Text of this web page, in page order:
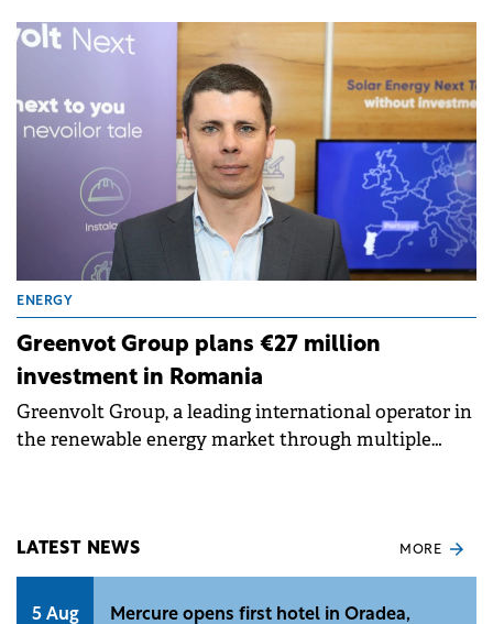
complementary products to CODA.
ENERGY
Greenvot Group plans €27 million
investment in Romania
Greenvolt Group, a leading international operator in
the renewable energy market through multiple
LATEST NEWS MORE
5 Aug
Mercure opens first hotel in Oradea,